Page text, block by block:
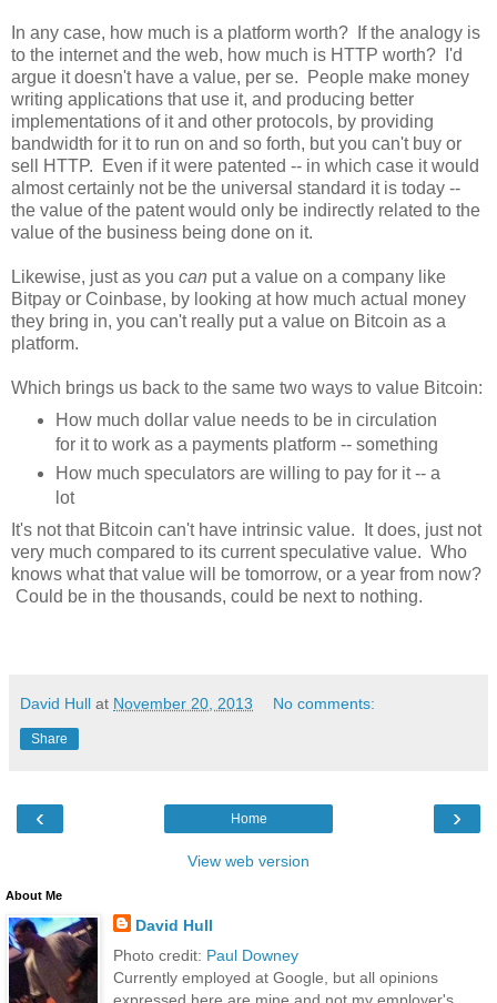
In any case, how much is a platform worth? If the analogy is
to the internet and the web, how much is HTTP worth? I'd
argue it doesn't have a value, per se. People make money
writing applications that use it, and producing better
implementations of it and other protocols, by providing
bandwidth for it to run on and so forth, but you can't buy or
sell HTTP. Even if it were patented -- in which case it would
almost certainly not be the universal standard it is today --
the value of the patent would only be indirectly related to the
value of the business being done on it.
Likewise, just as you can put a value on a company like
Bitpay or Coinbase, by looking at how much actual money
they bring in, you can't really put a value on Bitcoin as a
platform.
Which brings us back to the same two ways to value Bitcoin:
How much dollar value needs to be in circulation
for it to work as a payments platform -- something
How much speculators are willing to pay for it -- a
lot
It's not that Bitcoin can't have intrinsic value. It does, just not
very much compared to its current speculative value. Who
knows what that value will be tomorrow, or a year from now?
Could be in the thousands, could be next to nothing.
David Hull at November 20, 2013 No comments:
Share
‹ ›
Home
View web version
About Me
David Hull
Photo credit: Paul Downey
Currently employed at Google, but all opinions